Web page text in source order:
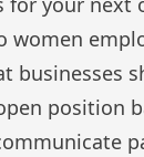
women
businesses
position